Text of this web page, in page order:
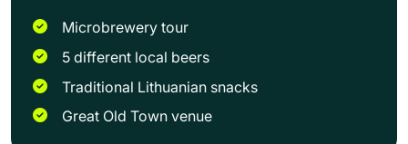
Microbrewery tour
5 different local beers
Traditional Lithuanian snacks
Great Old Town venue